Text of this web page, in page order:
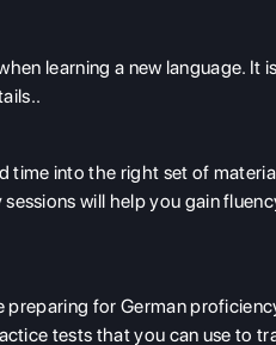
learning a new language. It
time into the right set of
will help you gain
preparing for German
tests that you can use to